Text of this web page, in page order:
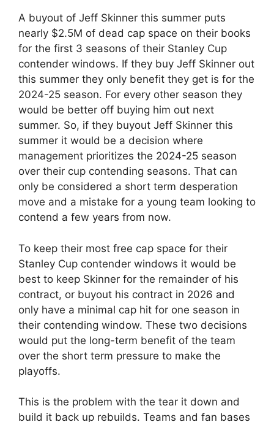
A buyout of Jeff Skinner this summer puts
nearly $2.5M of dead cap space on their books
for the first 3 seasons of their Stanley Cup
contender windows. If they buy Jeff Skinner out
this summer they only benefit they get is for the
2024-25 season. For every other season they
would be better off buying him out next
summer. So, if they buyout Jeff Skinner this
summer it would be a decision where
management prioritizes the 2024-25 season
over their cup contending seasons. That can
only be considered a short term desperation
move and a mistake for a young team looking to
contend a few years from now.
To keep their most free cap space for their
Stanley Cup contender windows it would be
best to keep Skinner for the remainder of his
contract, or buyout his contract in 2026 and
only have a minimal cap hit for one season in
their contending window. These two decisions
would put the long-term benefit of the team
over the short term pressure to make the
playoffs.
This is the problem with the tear it down and
build it back up rebuilds. Teams and fan bases